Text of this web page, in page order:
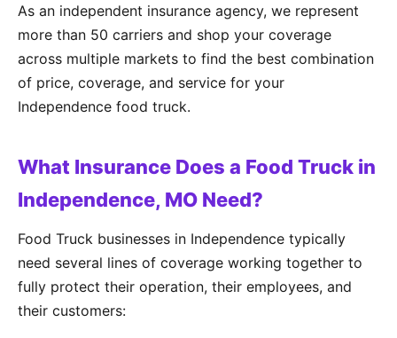
As an independent insurance agency, we represent
more than 50 carriers and shop your coverage
across multiple markets to find the best combination
of price, coverage, and service for your
Independence food truck.
What Insurance Does a Food Truck in
Independence, MO Need?
Food Truck businesses in Independence typically
need several lines of coverage working together to
fully protect their operation, their employees, and
their customers: